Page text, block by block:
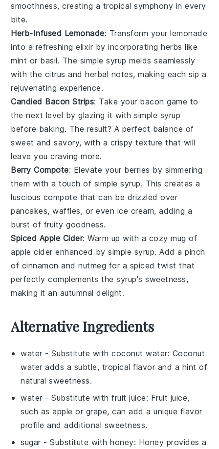
smoothness, creating a tropical symphony in every
bite.
Herb-Infused Lemonade: Transform yourlemonade
into a refreshing elixir by incorporatingherbs like
mint or basil. The simple syrup melds seamlessly
with the citrus and herbal notes, making each sip a
rejuvenating experience.
Candied Bacon Strips: Take your bacon game to
the next level by glazing it withsimple syrup
before baking. The result? A perfect balance of
sweet andsavory, with a crispy texture that will
leave you craving more.
Berry Compote: Elevate your berries by simmering
them with a touch of simple syrup. This creates a
luscious compote that can be drizzled over
pancakes,waffles, or even ice cream, adding a
burst of fruity goodness.
Spiced Apple Cider: Warm up with a cozy mug of
apple cider enhanced bysimple syrup. Add a pinch
of cinnamon andnutmeg for a spiced twist that
perfectly complements the syrup's sweetness,
making it an autumnal delight.
Alternative Ingredients
water - Substitute withcoconut water: Coconut
water adds a subtle, tropical flavor and a hint of
natural sweetness.
water - Substitute withfruit juice: Fruit juice,
such as apple or grape, can add a unique flavor
profile and additional sweetness.
sugar - Substitute withhoney: Honey provides a